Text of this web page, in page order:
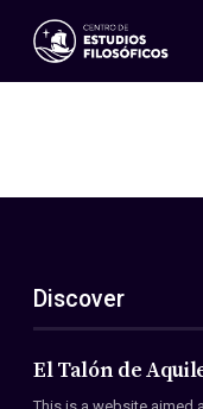
Events
ES
EN
About Us
Members
Discover
El Talón de